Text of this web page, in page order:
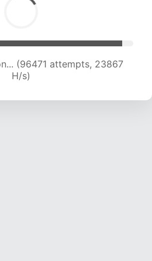
(96471 attempts, 23867
H/s)